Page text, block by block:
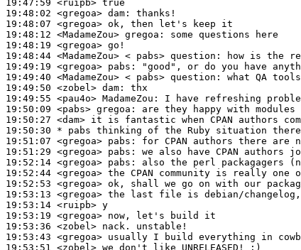
19:47:59 <ruipb>
19:48:02 <gregoa> dam:
19:48:07 <gregoa>
19:48:12 <MadameZou> gregoa:
19:48:19 <gregoa>
19:48:44 <MadameZou>
19:49:19 <gregoa> pabs:
19:49:40 <MadameZou>
19:49:50 <zobel> dam:
19:49:55 <pau4o> MadameZou:
19:50:09 <pabs> gregoa:
19:50:27 <dam>
19:50:30 * pabs thinking of the Ruby situation there
19:51:07 <gregoa> pabs:
19:51:29 <gregoa> pabs:
19:52:14 <gregoa> pabs:
19:52:44 <gregoa>
19:52:53 <gregoa>
19:53:13 <gregoa>
19:53:14 <ruipb>
19:53:19 <gregoa>
19:53:36 <zobel>
19:53:43 <gregoa>
19:53:51 <zobel>